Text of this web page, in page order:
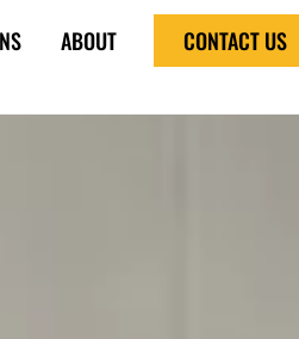
ABOUT CONTACT US